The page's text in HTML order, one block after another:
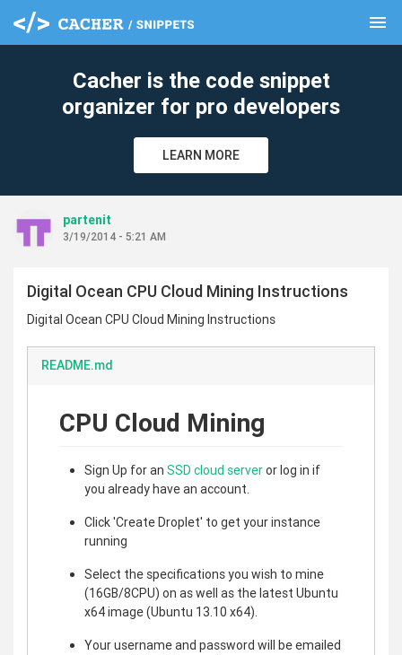
menu
Cacher is the code snippet
organizer for pro developers
LEARN MORE
partenit
3/19/2014 - 5:21 AM
Digital Ocean CPU Cloud Mining Instructions
Digital Ocean CPU Cloud Mining Instructions
README.md
CPU Cloud Mining
Sign Up for an SSD cloud serveror log in if
you already have an account.
Click 'Create Droplet' to get your instance
running
Select the specifications you wish to mine
(16GB/8CPU) on as well as the latest Ubuntu
x64 image (Ubuntu 13.10 x64).
Your username and password will be emailed
clear